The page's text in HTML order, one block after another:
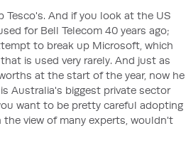
And if you look at the US
for Bell Telecom 40 years ago;
to break up Microsoft, which
is used very rarely. And just as
at the start of the year, now he
Australia's biggest private sector
want to be pretty careful adopting
view of many experts, wouldn't